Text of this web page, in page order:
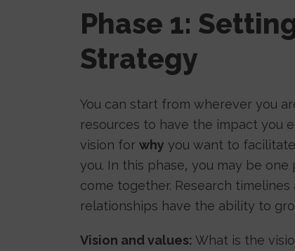
Phase 1:
Strategy
You can start from wherever you
resources to have the impact you
vision for why you want to
you. In this phase, you may be
come together. Research
relationships have the ability to
Vision and values: What is the